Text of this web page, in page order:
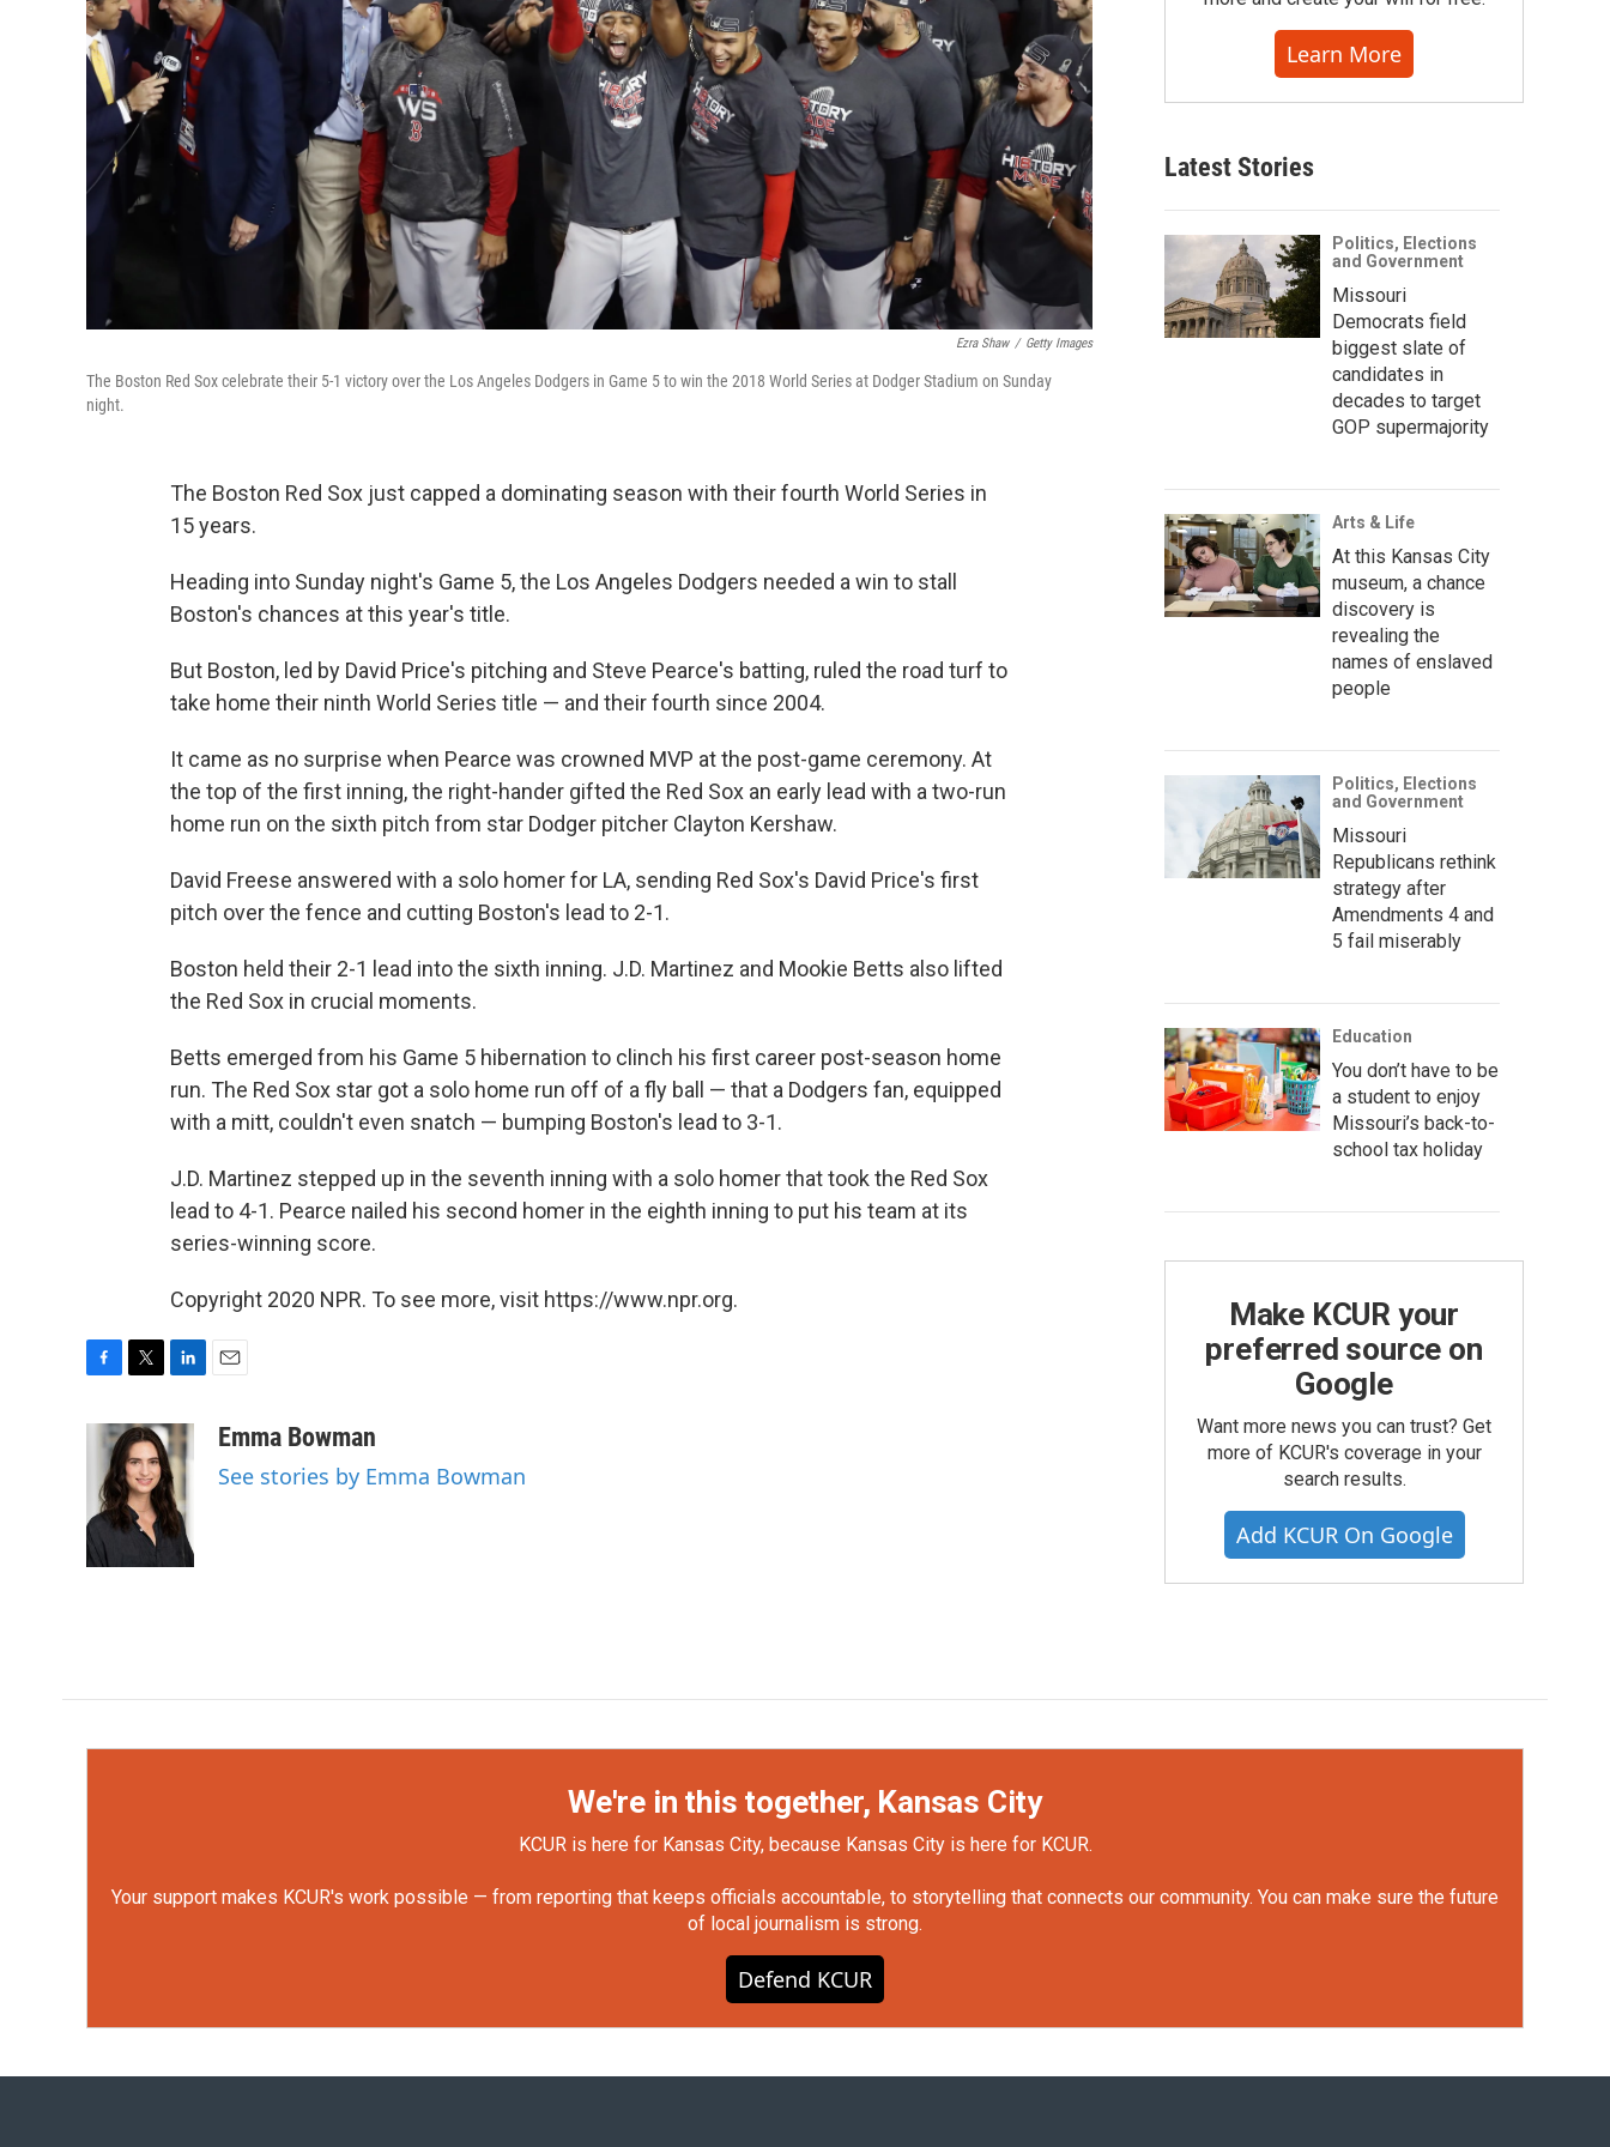
Ezra Shaw / Getty Images
The Boston Red Sox celebrate their 5-1 victory over the Los Angeles Dodgers in Game 5 to win the 2018 World Series at Dodger Stadium on Sunday
night.
The Boston Red Sox just capped a dominating season with their fourth World Series in
15 years.
Heading into Sunday night's Game 5, the Los Angeles Dodgers needed a win to stall
Boston's chances at this year's title.
But Boston, led by David Price's pitching and Steve Pearce's batting, ruled the road turf to
take home their ninth World Series title — and their fourth since 2004.
It came as no surprise when Pearce was crowned MVP at the post-game ceremony. At
the top of the first inning, the right-hander gifted the Red Sox an early lead with a two-run
home run on the sixth pitch from star Dodger pitcher Clayton Kershaw.
David Freese answered with a solo homer for LA, sending Red Sox's David Price's first
pitch over the fence and cutting Boston's lead to 2-1.
Boston held their 2-1 lead into the sixth inning. J.D. Martinez and Mookie Betts also lifted
the Red Sox in crucial moments.
Betts emerged from his Game 5 hibernation to clinch his first career post-season home
run. The Red Sox star got a solo home run off of a fly ball — that a Dodgers fan, equipped
with a mitt, couldn't even snatch — bumping Boston's lead to 3-1.
J.D. Martinez stepped up in the seventh inning with a solo homer that took the Red Sox
lead to 4-1. Pearce nailed his second homer in the eighth inning to put his team at its
series-winning score.
Copyright 2020 NPR. To see more, visit https://www.npr.org.
o
o
k
i
t
t
e
r
n
k
e
d
I
aEmma Bowman
See stories by Emma Bowman
Learn More
Latest Stories
Politics, Elections
and Government
Missouri
Democrats field
biggest slate of
candidates in
decades to target
GOP supermajority
Arts & Life
At this Kansas City
museum, a chance
discovery is
revealing the
names of enslaved
people
Politics, Elections
and Government
Missouri
Republicans rethink
strategy after
Amendments 4 and
5 fail miserably
Education
You don’t have to be
a student to enjoy
Missouri’s back-to-
school tax holiday
Make KCUR your
preferred source on
Google
Want more news you can trust? Get
more of KCUR's coverage in your
search results.
Add KCUR On Google
We're in this together, Kansas City
KCUR is here for Kansas City, because Kansas City is here for KCUR.
Your support makes KCUR's work possible — from reporting that keeps officials accountable, to storytelling that connects our community. You can make sure the future
of local journalism is strong.
Defend KCUR